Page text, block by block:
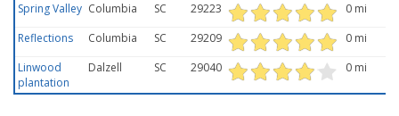
Spring Valley Columbia SC 29223
0 mi
Reflections
Columbia SC 29209
0 mi
Linwood
plantation
Dalzell SC 29040 0 mi